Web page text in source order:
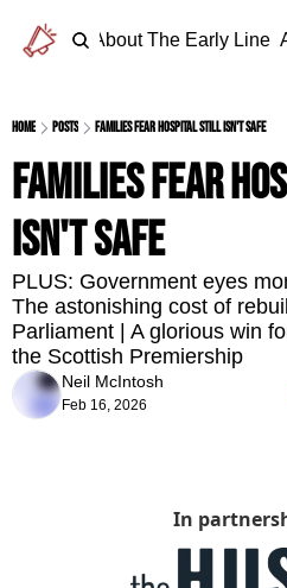
Home About The Early Line
Home Posts Families fear hospital still isn't safe
Families fear
isn't safe
PLUS: Government eyes
The astonishing cost of
Parliament | A glorious win
the Scottish Premiership
Neil McIntosh
Feb 16, 2026
In